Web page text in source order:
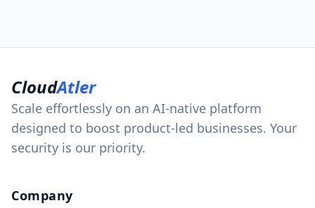
CloudAtler
Scale effortlessly on an AI-native platform
designed to boost product-led businesses. Your
security is our priority.
Company